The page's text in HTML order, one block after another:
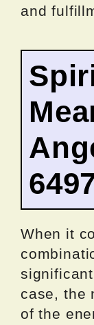
and
When it
case, the
of the